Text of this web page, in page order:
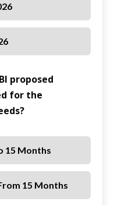
proposed
for the
15 Months
15 Months